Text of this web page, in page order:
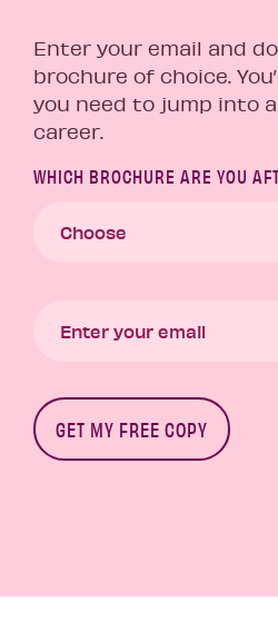
Enter your email and
brochure of choice.
you need to jump into
career.
WHICH BROCHURE ARE YOU